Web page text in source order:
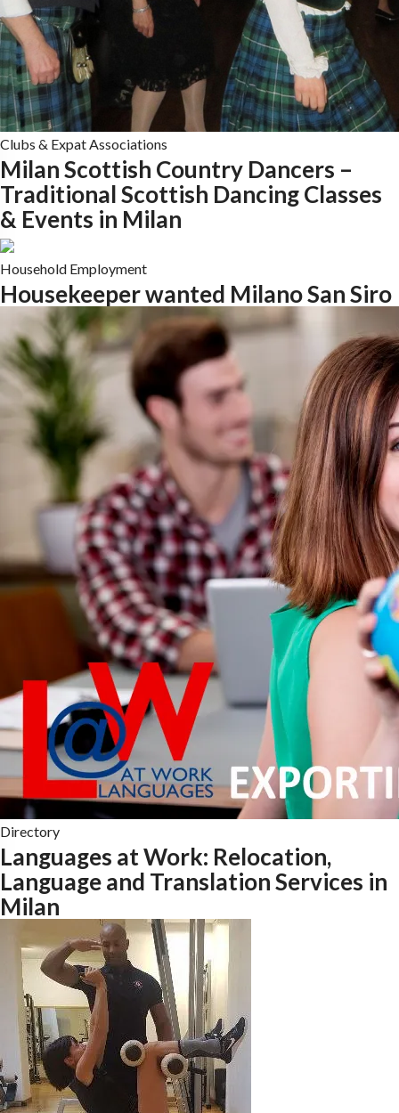
Clubs & Expat Associations
Milan Scottish Country Dancers –
Traditional Scottish Dancing Classes
& Events in Milan
Household Employment
Housekeeper wanted Milano San Siro
Directory
Languages at Work: Relocation,
Language and Translation Services in
Milan